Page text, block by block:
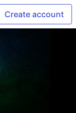
Create account